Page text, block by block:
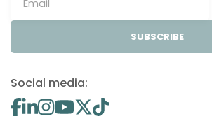
SUBSCRIBE
Social media: